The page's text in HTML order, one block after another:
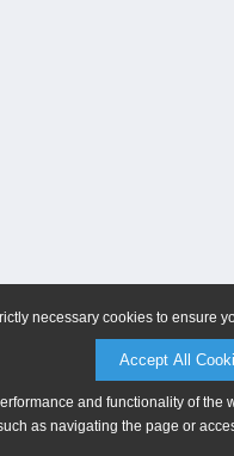
necessary cookies to ensure
Accept All
and functionality of
as navigating the page or